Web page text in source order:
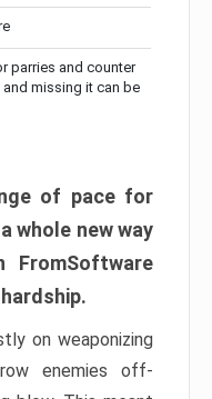
parries and counter
missing it can be
of pace for
whole new way
FromSoftware
on weaponizing
enemies off-